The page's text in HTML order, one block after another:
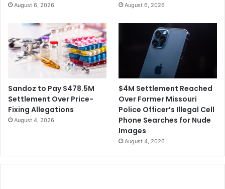
August 6, 2026 August 6, 2026
Sandoz to Pay $478.5M
Settlement Over Price-
Fixing Allegations
August 4, 2026
$4M Settlement Reached
Over Former Missouri
Police Officer’s Illegal Cell
Phone Searches for Nude
Images
August 4, 2026